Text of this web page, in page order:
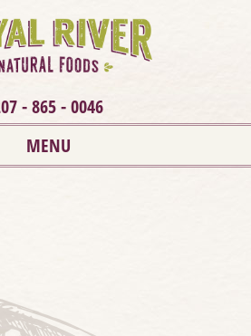
- 865 - 0046
MENU